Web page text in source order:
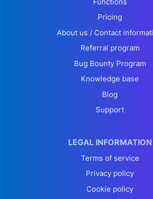
Pricing
About us / Contact
Referral program
Bug Bounty Program
Knowledge base
Blog
Support
LEGAL INFORMATION
Terms of service
Privacy policy
Cookie policy